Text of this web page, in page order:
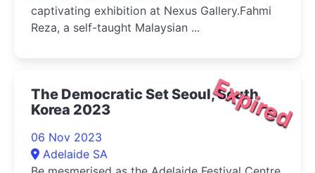
captivating exhibition at Nexus Gallery.Fahmi
Reza, a self-taught Malaysian ...
Expired
The Democratic Set Seoul, South
Korea 2023
06 Nov 2023
Adelaide SA